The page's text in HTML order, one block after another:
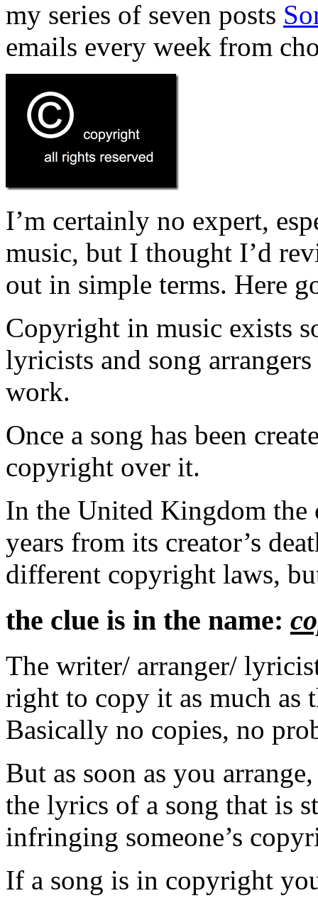
my series of seven posts
emails every week from
I’m certainly no expert,
music, but I thought I’d
out in simple terms. Here
Copyright in music exists
lyricists and song
work.
Once a song has been
copyright over it.
In the United Kingdom the
years from its creator’s
different copyright laws,
the clue is in the name:
The writer/ arranger/
right to copy it as much as
Basically no copies, no
But as soon as you
the lyrics of a song that is
infringing someone’s
If a song is in copyright